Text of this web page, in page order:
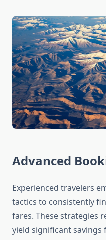
Advanced
Experienced travelers
tactics to consistently
fares. These strategies
yield significant